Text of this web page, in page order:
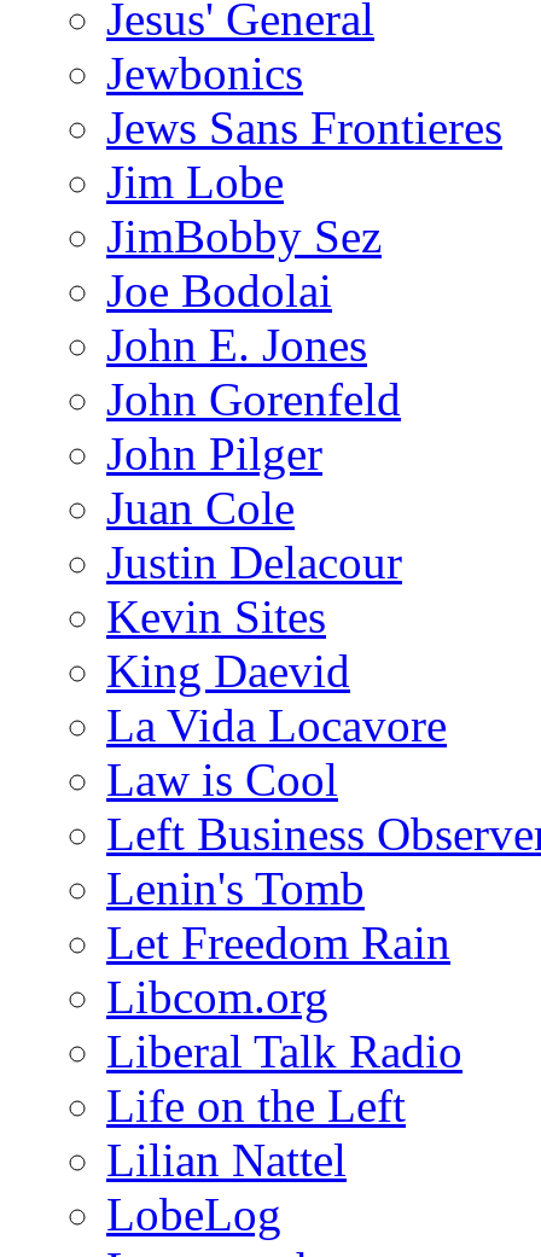
Jesus' General
Jewbonics
Jews Sans Frontieres
Jim Lobe
JimBobby Sez
Joe Bodolai
John E. Jones
John Gorenfeld
John Pilger
Juan Cole
Justin Delacour
Kevin Sites
King Daevid
La Vida Locavore
Law is Cool
Left Business
Lenin's Tomb
Let Freedom Rain
Libcom.org
Liberal Talk Radio
Life on the Left
Lilian Nattel
LobeLog